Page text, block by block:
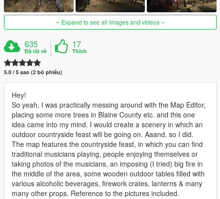
Expand to see all images and videos
635
Đã tải về
17
Thích
5.0 / 5 sao (2 bỏ phiếu)
Hey!
So yeah, I was practically messing around with the Map Editor,
placing some more trees in Blaine County etc. and this one
idea came into my mind. I would create a scenery in which an
outdoor countryside feast will be going on. Aaand, so I did.
The map features the countryside feast, in which you can find
traditional musicians playing, people enjoying themselves or
taking photos of the musicians, an imposing (I tried) big fire in
the middle of the area, some wooden outdoor tables filled with
various alcoholic beverages, firework crates, lanterns & many
many other props. Reference to the pictures included.